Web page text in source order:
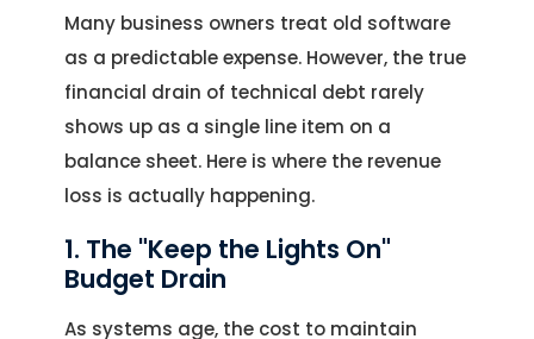
Many business owners treat old software
as a predictable expense. However, the true
financial drain of technical debt rarely
shows up as a single line item on a
balance sheet. Here is where the revenue
loss is actually happening.
1. The "Keep the Lights On"
Budget Drain
As systems age, the cost to maintain